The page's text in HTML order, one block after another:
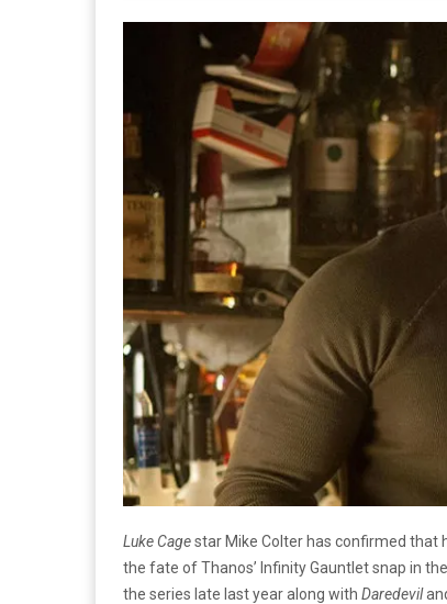
Luke Cagestar Mike Colter has confirmed
the fate of Thanos’ Infinity Gauntlet snap in
the series late last year along with Daredevil